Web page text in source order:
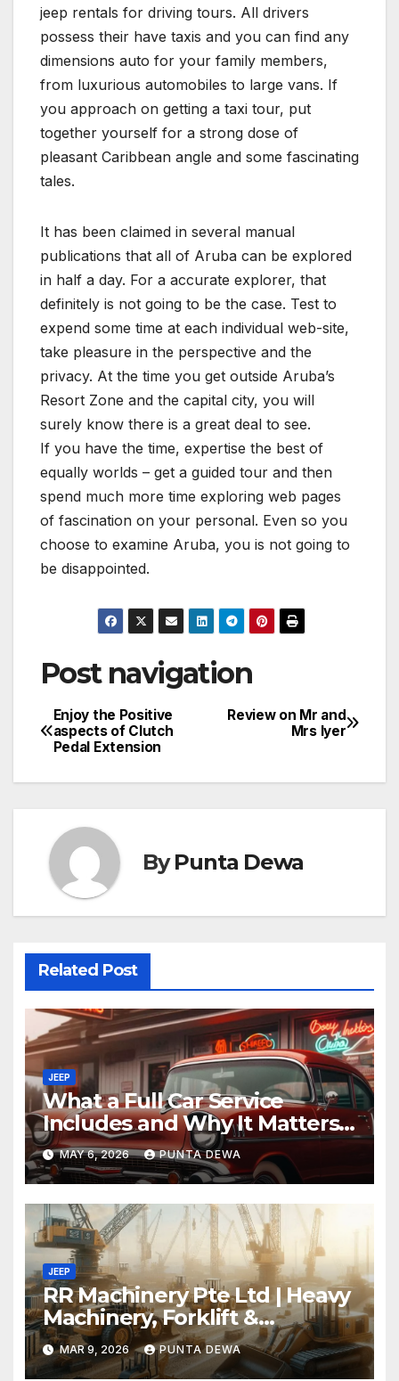
jeep rentals for driving tours. All drivers
possess their have taxis and you can find any
dimensions auto for your family members,
from luxurious automobiles to large vans. If
you approach on getting a taxi tour, put
together yourself for a strong dose of
pleasant Caribbean angle and some fascinating
tales.
It has been claimed in several manual
publications that all of Aruba can be explored
in half a day. For a accurate explorer, that
definitely is not going to be the case. Test to
expend some time at each individual web-site,
take pleasure in the perspective and the
privacy. At the time you get outside Aruba’s
Resort Zone and the capital city, you will
surely know there is a great deal to see.
If you have the time, expertise the best of
equally worlds – get a guided tour and then
spend much more time exploring web pages
of fascination on your personal. Even so you
choose to examine Aruba, you is not going to
be disappointed.
Post navigation
Review on Mr and
Mrs Iyer
Enjoy the Positive
aspects of Clutch
Pedal Extension
ByPunta Dewa
Related Post
JEEP
What a Full Car Service
Includes and Why It Matters
for Your Safety
MAY 6, 2026 PUNTA DEWA
JEEP
RR Machinery Pte Ltd | Heavy
Machinery, Forklift &
Equipment Solutions in
Singapore
MAR 9, 2026 PUNTA DEWA